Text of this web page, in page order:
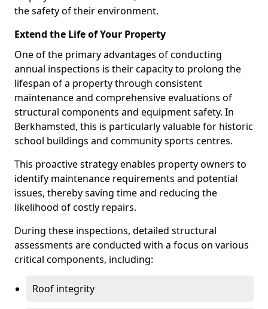
the safety of their environment.
Extend the Life of Your Property
One of the primary advantages of conducting
annual inspections is their capacity to prolong the
lifespan of a property through consistent
maintenance and comprehensive evaluations of
structural components and equipment safety. In
Berkhamsted, this is particularly valuable for historic
school buildings and community sports centres.
This proactive strategy enables property owners to
identify maintenance requirements and potential
issues, thereby saving time and reducing the
likelihood of costly repairs.
During these inspections, detailed structural
assessments are conducted with a focus on various
critical components, including:
Roof integrity